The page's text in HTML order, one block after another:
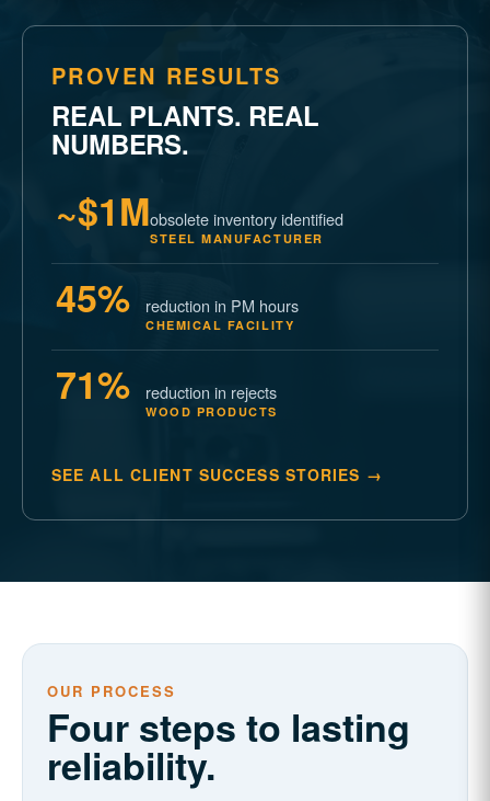
PROVEN RESULTS
REAL PLANTS. REAL
NUMBERS.
~$1Mobsolete inventory identified
STEEL MANUFACTURER
45% reduction in PM hours
CHEMICAL FACILITY
71% reduction in rejects
WOOD PRODUCTS
SEE ALL CLIENT SUCCESS STORIES →
OUR PROCESS
Four steps to lasting
reliability.